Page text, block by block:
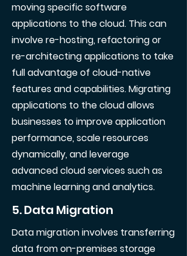
moving specific software
applications to the cloud. This can
involve re-hosting, refactoring or
re-architecting applications to take
full advantage of cloud-native
features and capabilities. Migrating
applications to the cloud allows
businesses to improve application
performance, scale resources
dynamically, and leverage
advanced cloud services such as
machine learning and analytics.
5. Data Migration
Data migration involves transferring
data from on-premises storage